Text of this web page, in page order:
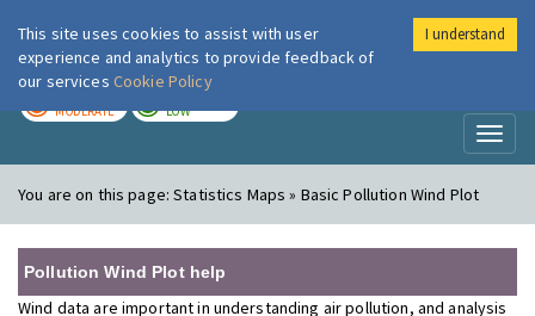
London Air
MODERATE LOW
You are on this page:Statistics Maps » Basic Pollution Wind Plot
Pollution Wind Plot help
Wind data are important in understanding air pollution, and analysis
This site uses cookies to assist with user
experience and analytics to provide feedback of
our services Cookie Policy
I understand